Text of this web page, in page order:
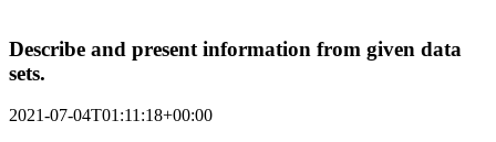
Describe and present information from given data
sets.
2021-07-04T01:11:18+00:00